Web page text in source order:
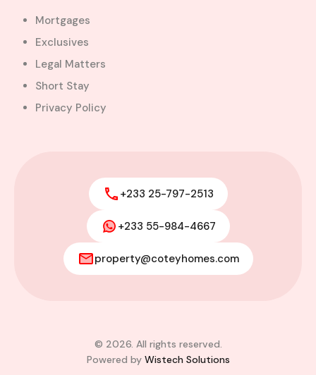
Mortgages
Exclusives
Legal Matters
Short Stay
Privacy Policy
+233 25-797-2513
+233 55-984-4667
property@coteyhomes.com
© 2026. All rights reserved.
Powered by Wistech Solutions